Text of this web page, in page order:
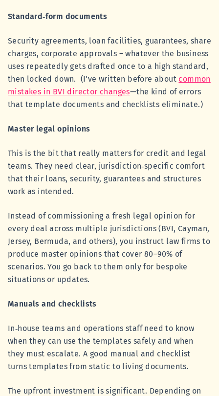
Standard‑form documents
Security agreements, loan facilities, guarantees, share
charges, corporate approvals – whatever the business
uses repeatedly gets drafted once to a high standard,
then locked down. (I've written before about common
mistakes in BVI director changes—the kind of errors
that template documents and checklists eliminate.)
Master legal opinions
This is the bit that really matters for credit and legal
teams. They need clear, jurisdiction‑specific comfort
that their loans, security, guarantees and structures
work as intended.
Instead of commissioning a fresh legal opinion for
every deal across multiple jurisdictions (BVI, Cayman,
Jersey, Bermuda, and others), you instruct law firms to
produce master opinions that cover 80–90% of
scenarios. You go back to them only for bespoke
situations or updates.
Manuals and checklists
In‑house teams and operations staff need to know
when they can use the templates safely and when
they must escalate. A good manual and checklist
turns templates from static to living documents.
The upfront investment is significant. Depending on